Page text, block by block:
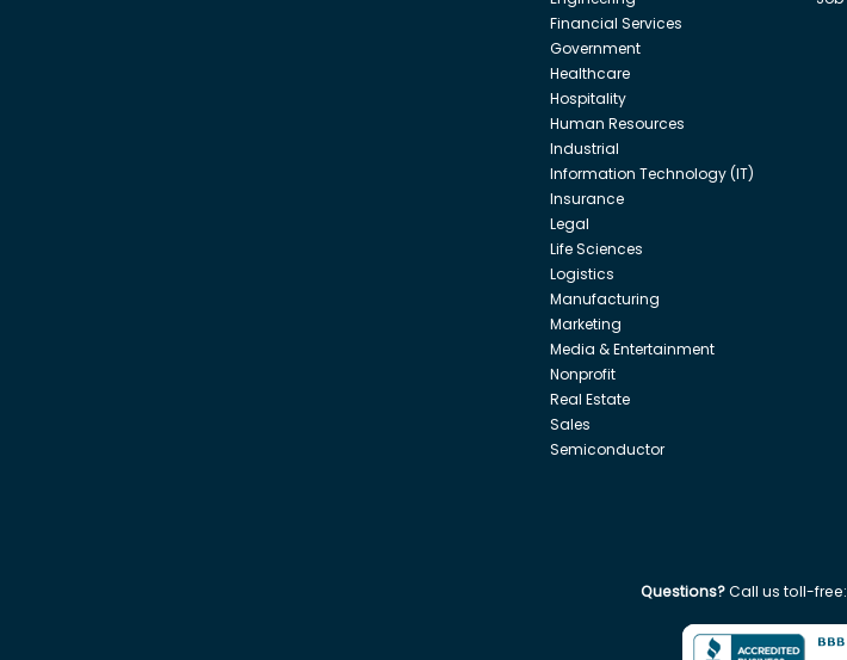
Financial Services
Government
Healthcare
Hospitality
Human Resources
Industrial
Information Technology (IT)
Insurance
Legal
Life Sciences
Logistics
Manufacturing
Marketing
Media & Entertainment
Nonprofit
Real Estate
Sales
Semiconductor
Questions?Call us toll-free: